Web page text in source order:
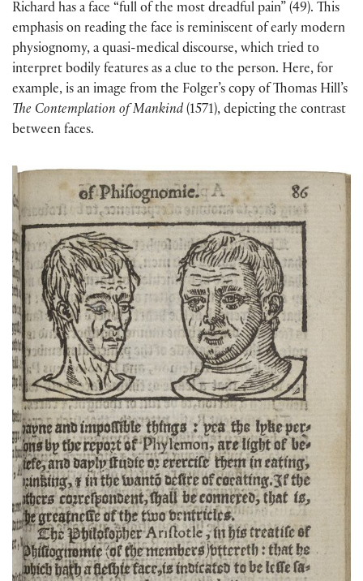
Richard has a face “full of the most dreadful pain” (49). This
emphasis on reading the face is reminiscent of early modern
physiognomy, a quasi-medical discourse, which tried to
interpret bodily features as a clue to the person. Here, for
example, is an image from the Folger’s copy of Thomas Hill’s
The Contemplation of Mankind (1571), depicting the contrast
between faces.